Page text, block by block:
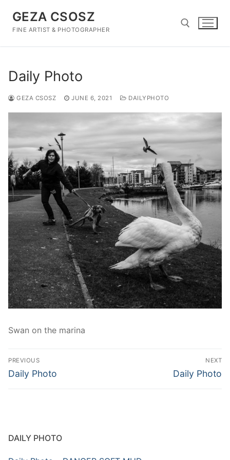
content
GEZA CSOSZ
FINE ARTIST & PHOTOGRAPHER
Daily Photo
GEZA CSOSZ JUNE 6, 2021 DAILYPHOTO
Swan on the marina
Post
navigation
PREVIOUS
Previous
Daily Photo
NEXT
Next
Daily Photo
DAILY PHOTO